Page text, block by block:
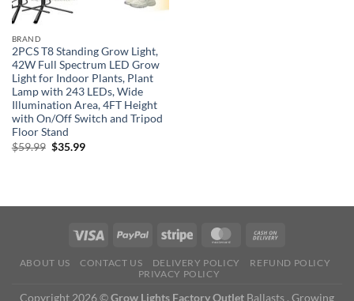
BRAND
2PCS T8 Standing Grow Light,
42W Full Spectrum LED Grow
Light for Indoor Plants, Plant
Lamp with 243 LEDs, Wide
Illumination Area, 4FT Height
with On/Off Switch and Tripod
Floor Stand
$59.99 Original
$35.99Current
ABOUT US CONTACT US DELIVERY POLICY
REFUND POLICY
PRIVACY POLICY
Copyright 2026 ©Grow Lights Factory Outlet Ballasts , Growing